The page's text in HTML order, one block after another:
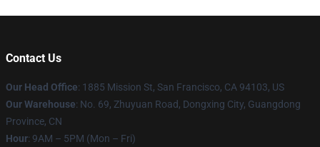
Contact Us
Our Head Office: 1885 Mission St, San Francisco, CA 94103, US
Our Warehouse: No. 69, Zhuyuan Road, Dongxing City, Guangdong
Province, CN
Hour: 9AM – 5PM (Mon – Fri)